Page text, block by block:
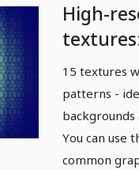
High-
15 textures
patterns -
backgrounds
You can use
common